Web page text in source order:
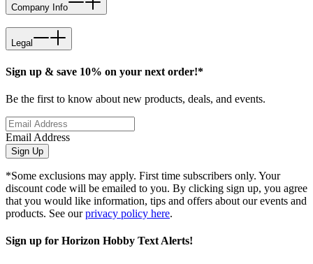
Company Info
Legal
Sign up & save 10% on your next order!*
Be the first to know about new products, deals, and events.
Email Address
Sign Up
*Some exclusions may apply. First time subscribers only. Your
discount code will be emailed to you. By clicking sign up, you agree
that you would like information, tips and offers about our events and
products. See ourprivacy policy here.
Sign up for Horizon Hobby Text Alerts!